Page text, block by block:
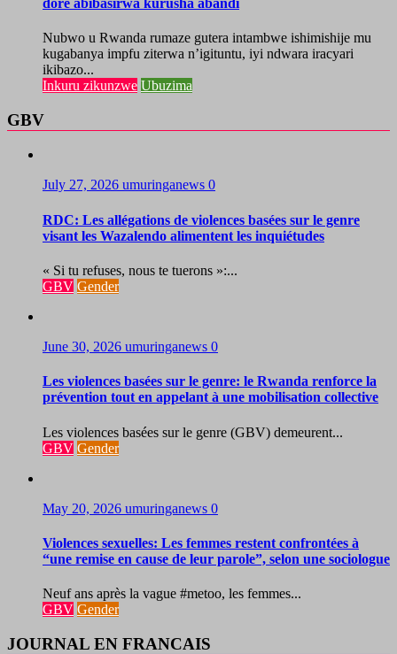
Nubwo u Rwanda rumaze gutera intambwe ishimishije mu
kugabanya impfu ziterwa n’igituntu, iyi ndwara iracyari
ikibazo...
Inkuru zikunzwe Ubuzima
GBV
July 27, 2026 umuringanews 0
RDC: Les allégations de violences basées sur le genre
visant les Wazalendo alimentent les inquiétudes
« Si tu refuses, nous te tuerons »:...
GBV Gender
June 30, 2026 umuringanews 0
Les violences basées sur le genre: le Rwanda renforce la
prévention tout en appelant à une mobilisation collective
Les violences basées sur le genre (GBV) demeurent...
GBV Gender
May 20, 2026 umuringanews 0
Violences sexuelles: Les femmes restent confrontées à
“une remise en cause de leur parole”, selon une sociologue
Neuf ans après la vague #metoo, les femmes...
GBV Gender
JOURNAL EN FRANCAIS